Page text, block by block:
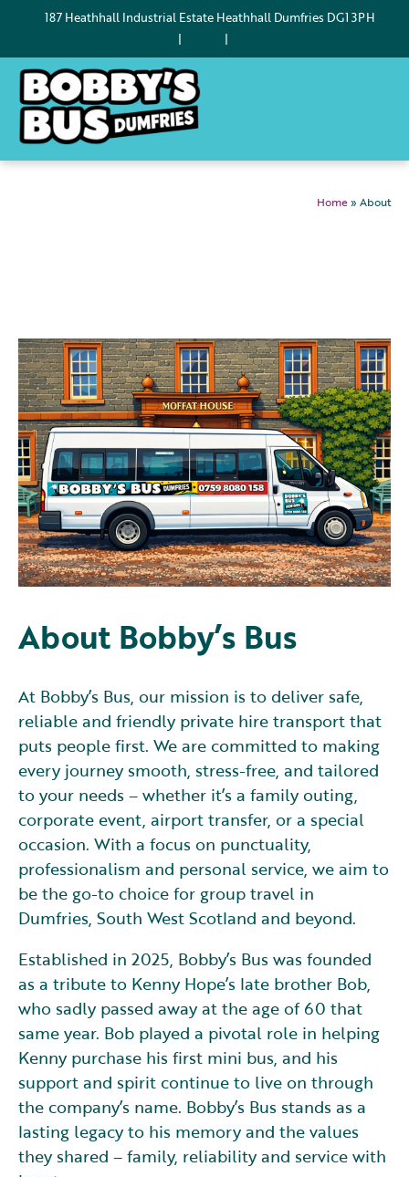
187 Heathhall Industrial Estate Heathhall Dumfries DG1 3PH
|
|
Home» About
About Bobby’s Bus
At Bobby’s Bus, our mission is to deliver safe,
reliable and friendly private hire transport that
puts people first. We are committed to making
every journey smooth, stress-free, and tailored
to your needs – whether it’s a family outing,
corporate event, airport transfer, or a special
occasion. With a focus on punctuality,
professionalism and personal service, we aim to
be the go-to choice for group travel in
Dumfries, South West Scotland and beyond.
Established in 2025, Bobby’s Bus was founded
as a tribute to Kenny Hope’s late brother Bob,
who sadly passed away at the age of 60 that
same year. Bob played a pivotal role in helping
Kenny purchase his first mini bus, and his
support and spirit continue to live on through
the company’s name. Bobby’s Bus stands as a
lasting legacy to his memory and the values
they shared – family, reliability and service with